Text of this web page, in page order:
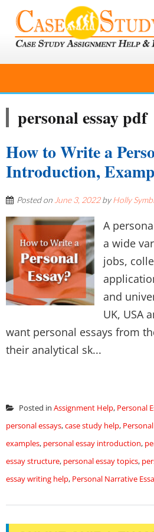
personal essay pdf
How to Write a
Introduction,
Posted on June 3, 2022byHolly
A
a wide
jobs,
and
UK, USA
want personal essays from
their analytical sk...
Posted in Assignment Help, Personal
personal essays,case study help,
examples, personal essay introduction,
essay structure, personal essay topics,
essay writing help, Personal Narrative